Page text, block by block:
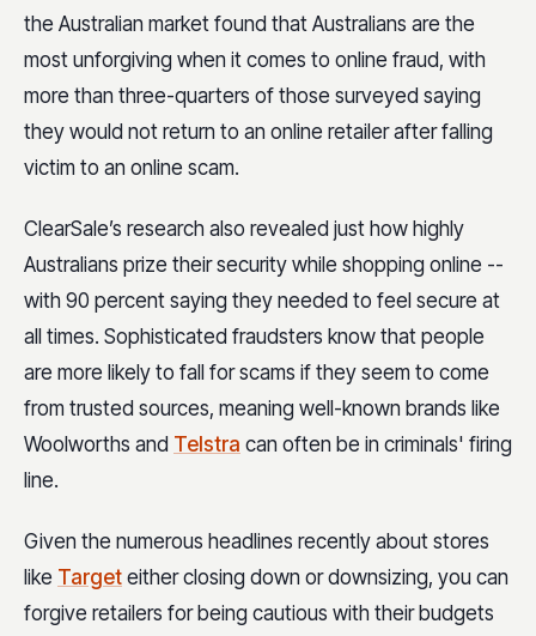
the Australian market found that Australians are the
most unforgiving when it comes to online fraud, with
more than three-quarters of those surveyed saying
they would not return to an online retailer after falling
victim to an online scam.
ClearSale’s research also revealed just how highly
Australians prize their security while shopping online --
with 90 percent saying they needed to feel secure at
all times. Sophisticated fraudsters know that people
are more likely to fall for scams if they seem to come
from trusted sources, meaning well-known brands like
Woolworths and Telstra can often be in criminals' firing
line.
Given the numerous headlines recently about stores
like Target either closing down or downsizing, you can
forgive retailers for being cautious with their budgets